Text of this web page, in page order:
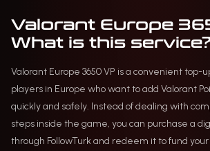
Valorant Europe
What is this
Valorant Europe 3650 VP is a convenient top-
players in Europe who want to add Valorant
quickly and safely. Instead of dealing with
steps inside the game, you can purchase a
through FollowTurk and redeem it to fund